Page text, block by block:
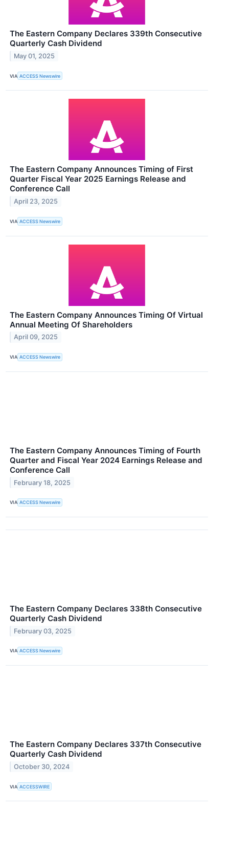
The Eastern Company Declares 339th Consecutive
Quarterly Cash Dividend
May 01, 2025
VIA ACCESS Newswire
The Eastern Company Announces Timing of First
Quarter Fiscal Year 2025 Earnings Release and
Conference Call
April 23, 2025
VIA ACCESS Newswire
The Eastern Company Announces Timing Of Virtual
Annual Meeting Of Shareholders
April 09, 2025
VIA ACCESS Newswire
The Eastern Company Announces Timing of Fourth
Quarter and Fiscal Year 2024 Earnings Release and
Conference Call
February 18, 2025
VIA ACCESS Newswire
The Eastern Company Declares 338th Consecutive
Quarterly Cash Dividend
February 03, 2025
VIA ACCESS Newswire
The Eastern Company Declares 337th Consecutive
Quarterly Cash Dividend
October 30, 2024
VIA ACCESSWIRE